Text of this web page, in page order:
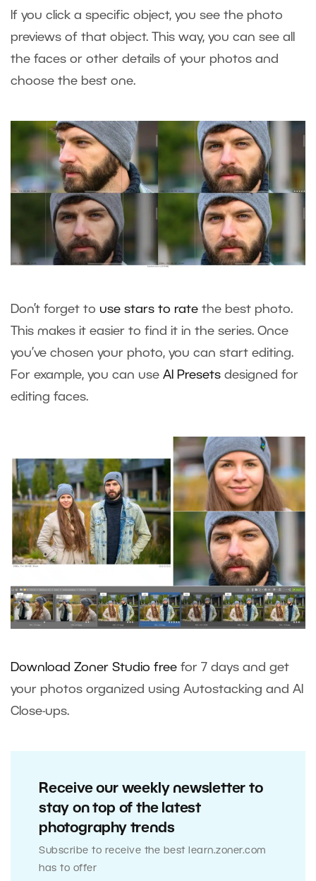
If you click a specific object, you see the photo
previews of that object. This way, you can see all
the faces or other details of your photos and
choose the best one.
Don’t forget to use stars to rate the best photo.
This makes it easier to find it in the series. Once
you’ve chosen your photo, you can start editing.
For example, you can use AI Presets designed for
editing faces.
Download Zoner Studio free for 7 days and get
your photos organized using Autostacking and AI
Close-ups.
Receive our weekly newsletter to
stay on top of the latest
photography trends
Subscribe to receive the best learn.zoner.com
has to offer